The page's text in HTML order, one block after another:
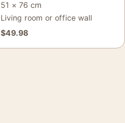
51 × 76 cm
Living room or office wall
$49.98